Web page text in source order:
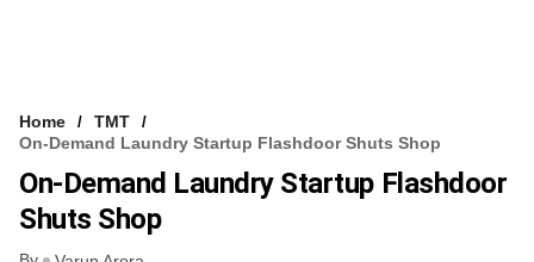
Home
TMT
On-Demand Laundry Startup Flashdoor Shuts Shop
On-Demand Laundry Startup Flashdoor
Shuts Shop